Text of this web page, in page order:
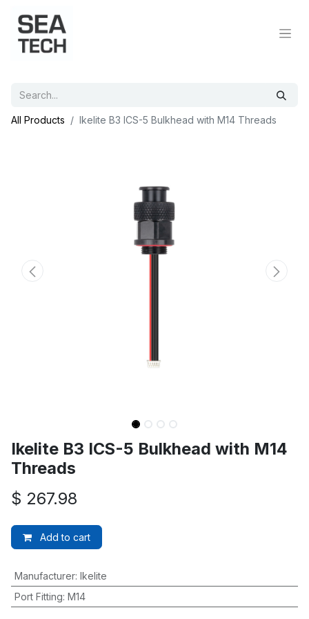
All Products Ikelite B3 ICS-5 Bulkhead with M14 Threads
Ikelite B3 ICS-5 Bulkhead with M14
Threads
$ 267.98
Add to cart
Manufacturer: Ikelite
Port Fitting: M14